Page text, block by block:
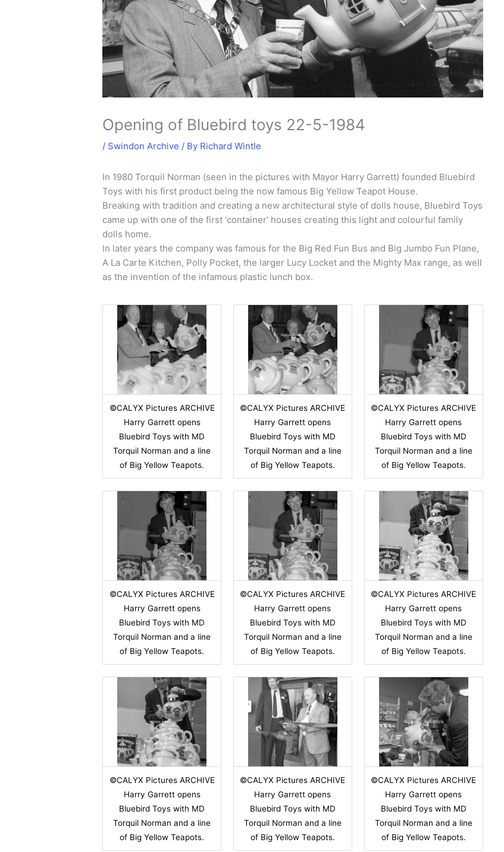
Opening of Bluebird toys 22-5-1984
/ Swindon Archive / By Richard Wintle
In 1980 Torquil Norman (seen in the pictures with Mayor Harry Garrett) founded Bluebird
Toys with his first product being the now famous Big Yellow Teapot House.
Breaking with tradition and creating a new architectural style of dolls house, Bluebird Toys
came up with one of the first ‘container’ houses creating this light and colourful family
dolls home.
In later years the company was famous for the Big Red Fun Bus and Big Jumbo Fun Plane,
A La Carte Kitchen, Polly Pocket, the larger Lucy Locket and the Mighty Max range, as well
as the invention of the infamous plastic lunch box.
©CALYX Pictures ARCHIVE
Harry Garrett opens
Bluebird Toys with MD
Torquil Norman and a line
of Big Yellow Teapots.
©CALYX Pictures ARCHIVE
Harry Garrett opens
Bluebird Toys with MD
Torquil Norman and a line
of Big Yellow Teapots.
©CALYX Pictures ARCHIVE
Harry Garrett opens
Bluebird Toys with MD
Torquil Norman and a line
of Big Yellow Teapots.
©CALYX Pictures ARCHIVE
Harry Garrett opens
Bluebird Toys with MD
Torquil Norman and a line
of Big Yellow Teapots.
©CALYX Pictures ARCHIVE
Harry Garrett opens
Bluebird Toys with MD
Torquil Norman and a line
of Big Yellow Teapots.
©CALYX Pictures ARCHIVE
Harry Garrett opens
Bluebird Toys with MD
Torquil Norman and a line
of Big Yellow Teapots.
©CALYX Pictures ARCHIVE
Harry Garrett opens
Bluebird Toys with MD
Torquil Norman and a line
of Big Yellow Teapots.
©CALYX Pictures ARCHIVE
Harry Garrett opens
Bluebird Toys with MD
Torquil Norman and a line
of Big Yellow Teapots.
©CALYX Pictures ARCHIVE
Harry Garrett opens
Bluebird Toys with MD
Torquil Norman and a line
of Big Yellow Teapots.